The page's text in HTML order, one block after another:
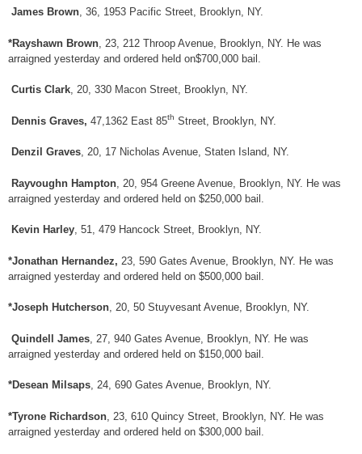
James Brown, 36, 1953 Pacific Street, Brooklyn, NY.
*Rayshawn Brown , 23, 212 Throop Avenue, Brooklyn, NY. He was
arraigned yesterday and ordered held on$700,000 bail.
Curtis Clark, 20, 330 Macon Street, Brooklyn, NY.
Dennis Graves, 47,1362 East 85th Street, Brooklyn, NY.
Denzil Graves, 20, 17 Nicholas Avenue, Staten Island, NY.
Rayvoughn Hampton , 20, 954 Greene Avenue, Brooklyn, NY. He was
arraigned yesterday and ordered held on $250,000 bail.
Kevin Harley, 51, 479 Hancock Street, Brooklyn, NY.
*Jonathan Hernandez, 23, 590 Gates Avenue, Brooklyn, NY. He was
arraigned yesterday and ordered held on $500,000 bail.
*Joseph Hutcherson, 20, 50 Stuyvesant Avenue, Brooklyn, NY.
Quindell James , 27, 940 Gates Avenue, Brooklyn, NY. He was
arraigned yesterday and ordered held on $150,000 bail.
*Desean Milsaps, 24, 690 Gates Avenue, Brooklyn, NY.
*Tyrone Richardson , 23, 610 Quincy Street, Brooklyn, NY. He was
arraigned yesterday and ordered held on $300,000 bail.